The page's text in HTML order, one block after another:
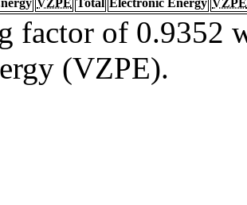
factor of 0.9352
(VZPE).